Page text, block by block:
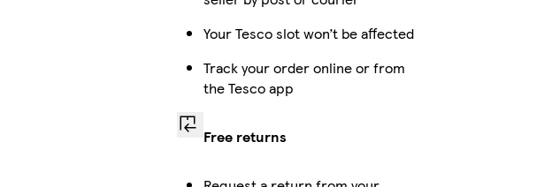
Your Tesco slot won’t be affected
Track your order online or from
the Tesco app
Free returns